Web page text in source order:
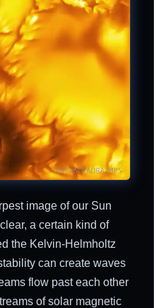
image of our Sun
a certain kind of
the Kelvin-Helmholtz
can create waves
flow past each other
of solar magnetic